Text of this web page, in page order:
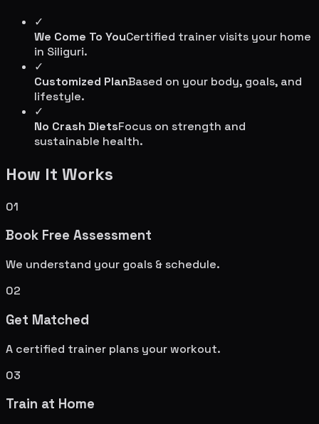
✓
We Come To YouCertified trainer visits your home
in Siliguri.
✓
Customized PlanBased on your body, goals, and
lifestyle.
✓
No Crash DietsFocus on strength and
sustainable health.
How It Works
01
Book Free Assessment
We understand your goals & schedule.
02
Get Matched
A certified trainer plans your workout.
03
Train at Home